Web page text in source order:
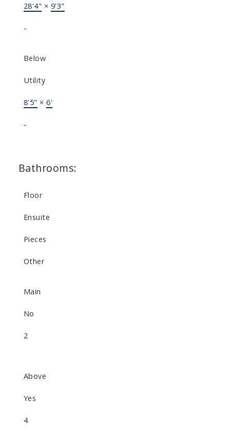
28'4" × 9'3"
-
Below
Utility
8'5" ×6'
-
Bathrooms:
Floor
Ensuite
Pieces
Other
Main
No
2
Above
Yes
4